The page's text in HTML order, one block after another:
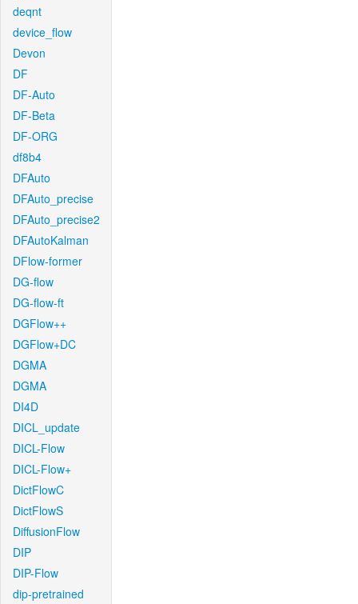
deqnt
device_flow
Devon
DF
DF-Auto
DF-Beta
DF-ORG
df8b4
DFAuto
DFAuto_precise
DFAuto_precise2
DFAutoKalman
DFlow-former
DG-flow
DG-flow-ft
DGFlow++
DGFlow+DC
DGMA
DGMA
DI4D
DICL_update
DICL-Flow
DICL-Flow+
DictFlowC
DictFlowS
DiffusionFlow
DIP
DIP-Flow
dip-pretrained